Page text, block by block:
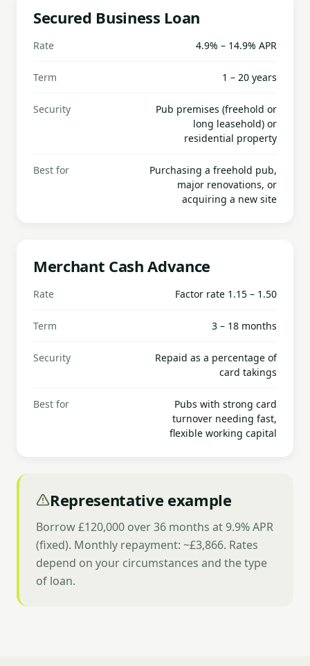
Secured Business Loan
Rate 4.9% – 14.9% APR
Term 1 – 20 years
Security
Pub premises (freehold or
long leasehold) or
residential property
Best for
Purchasing a freehold pub,
major renovations, or
acquiring a new site
Merchant Cash Advance
Rate Factor rate 1.15 – 1.50
Term 3 – 18 months
Security
Repaid as a percentage of
card takings
Best for
Pubs with strong card
turnover needing fast,
flexible working capital
Representative example
Borrow £120,000 over 36 months at 9.9% APR
(fixed). Monthly repayment: ~£3,866. Rates
depend on your circumstances and the type
of loan.